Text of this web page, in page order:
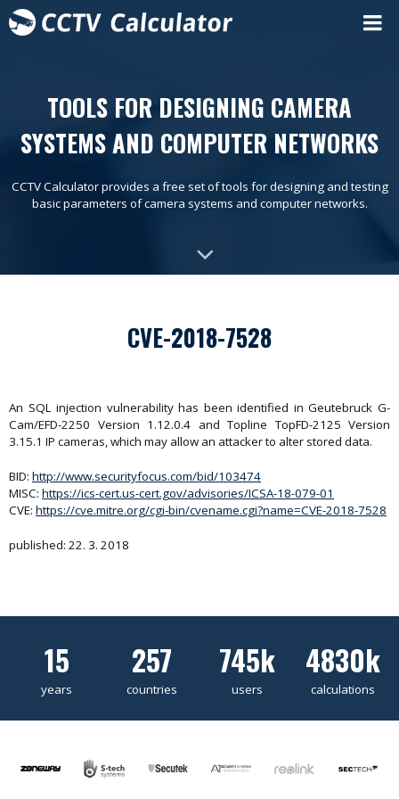
TOOLS FOR DESIGNING CAMERA
SYSTEMS AND COMPUTER NETWORKS
CCTV Calculator provides a free set of tools for designing and testing
basic parameters of camera systems and computer networks.
CVE-2018-7528
An SQL injection vulnerability has been identified in Geutebruck G-
Cam/EFD-2250 Version 1.12.0.4 and Topline TopFD-2125 Version
3.15.1 IP cameras, which may allow an attacker to alter stored data.
BID: http://www.securityfocus.com/bid/103474
MISC: https://ics-cert.us-cert.gov/advisories/ICSA-18-079-01
CVE: https://cve.mitre.org/cgi-bin/cvename.cgi?name=CVE-2018-7528
published: 22. 3. 2018
15
years
257
countries
745k
users
4830k
calculations